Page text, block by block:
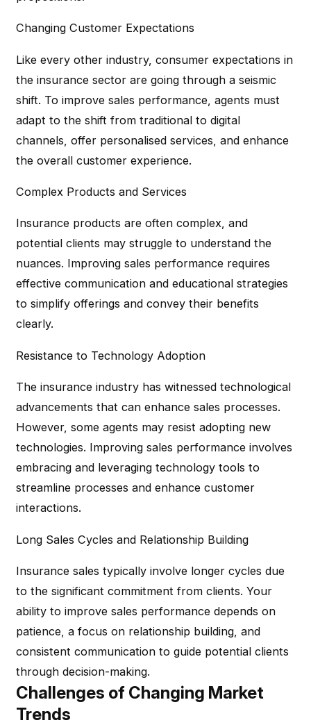
Changing Customer Expectations
Like every other industry, consumer expectations in
the insurance sector are going through a seismic
shift. To improve sales performance, agents must
adapt to the shift from traditional to digital
channels, offer personalised services, and enhance
the overall customer experience.
Complex Products and Services
Insurance products are often complex, and
potential clients may struggle to understand the
nuances. Improving sales performance requires
effective communication and educational strategies
to simplify offerings and convey their benefits
clearly.
Resistance to Technology Adoption
The insurance industry has witnessed technological
advancements that can enhance sales processes.
However, some agents may resist adopting new
technologies. Improving sales performance involves
embracing and leveraging technology tools to
streamline processes and enhance customer
interactions.
Long Sales Cycles and Relationship Building
Insurance sales typically involve longer cycles due
to the significant commitment from clients. Your
ability to improve sales performance depends on
patience, a focus on relationship building, and
consistent communication to guide potential clients
through decision-making.
Challenges of Changing Market
Trends